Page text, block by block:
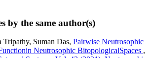
by the same author(s)
Tripathy, Suman Das, Pairwise Neutrosophic
Neutrosophic BitopologicalSpaces ,